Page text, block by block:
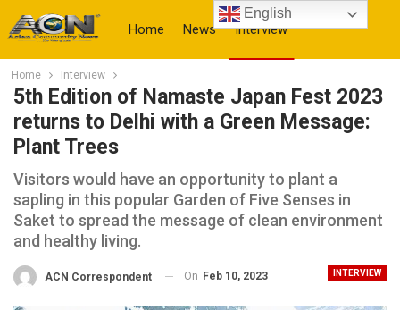
Home News Interview
More
Home Interview
5th Edition of Namaste Japan Fest 2023
returns to Delhi with a Green Message:
Plant Trees
Visitors would have an opportunity to plant a
sapling in this popular Garden of Five Senses in
Saket to spread the message of clean environment
and healthy living.
INTERVIEW
ACN Correspondent On Feb 10, 2023
English